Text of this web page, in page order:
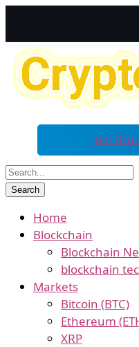
Join
Home
Blockchain
Blockchain
blockchain
Markets
Bitcoin (BTC)
Ethereum
XRP